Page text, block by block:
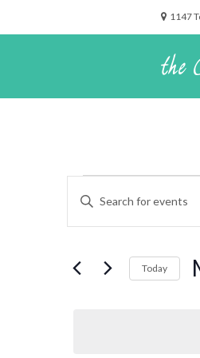
1147
Events
for
May
2025
Search
and
Navigation
Enter
Keyword.
Search
Events
Today